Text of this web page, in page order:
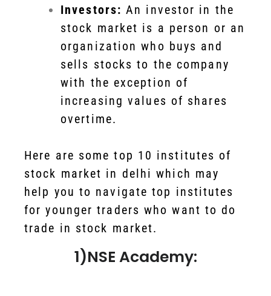
Investors:An investor in the
stock market is a person or an
organization who buys and
sells stocks to the company
with the exception of
increasing values of shares
overtime.
Here are some top 10 institutes of
stock market in delhi which may
help you to navigate top institutes
for younger traders who want to do
trade in stock market.
1)NSE Academy: